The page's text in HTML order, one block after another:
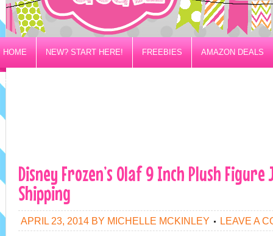
HOME NEW? START HERE! FREEBIES AMAZON DEALS
PRIVACY/DISCLOSURE POLICY
Disney Frozen’s Olaf 9 Inch Plush Figure
Shipping
APRIL 23, 2014 BY MICHELLE MCKINLEY LEAVE A